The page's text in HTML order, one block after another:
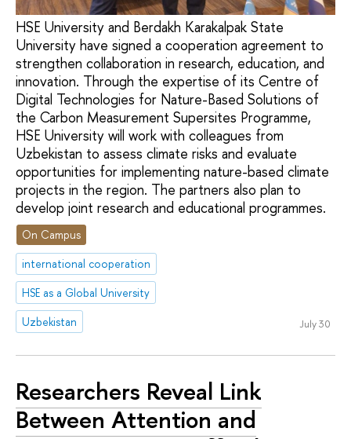
HSE University and Berdakh Karakalpak State
University have signed a cooperation agreement to
strengthen collaboration in research, education, and
innovation. Through the expertise of its Сentre of
Digital Technologies for Nature-Based Solutions of
the Carbon Measurement Supersites Programme,
HSE University will work with colleagues from
Uzbekistan to assess climate risks and evaluate
opportunities for implementing nature-based climate
projects in the region. The partners also plan to
develop joint research and educational programmes.
On Campus
international cooperation
HSE as a Global University
Uzbekistan
July 30
Researchers Reveal Link
Between Attention and